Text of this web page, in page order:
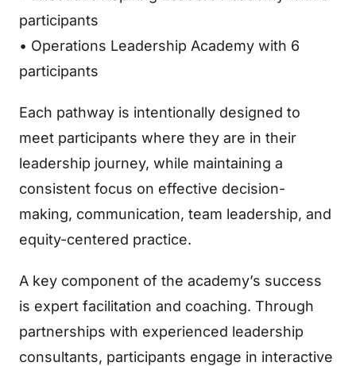
participants
• Operations Leadership Academy with 6
participants
Each pathway is intentionally designed to
meet participants where they are in their
leadership journey, while maintaining a
consistent focus on effective decision-
making, communication, team leadership, and
equity-centered practice.
A key component of the academy’s success
is expert facilitation and coaching. Through
partnerships with experienced leadership
consultants, participants engage in interactive